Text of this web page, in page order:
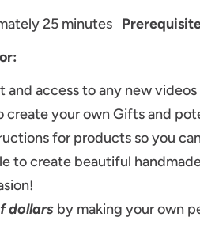
25 minutes
and access to any new
create your own Gifts and
for products so you
to create beautiful
dollars by making your own